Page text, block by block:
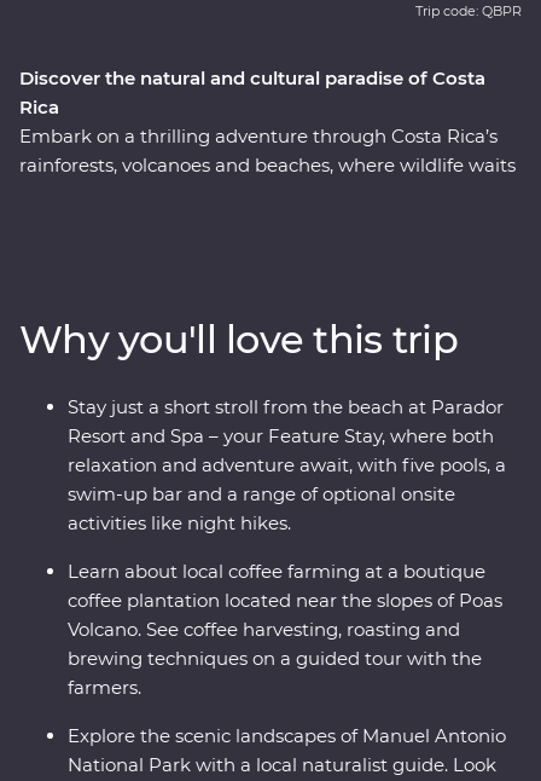
Discover the natural and cultural paradise of Costa
Rica
Embark on a thrilling adventure through Costa Rica’s
rainforests, volcanoes and beaches, where wildlife waits
beneath Costa Rica’s lush surface and show you the
country at its very best. Costa Rica’s natural wonders
have etched it a place on the map, but you’ll soon
discover its cherished traditions and welcoming people
are every bit as endearing.
Trip code: QBPR
Why you'll love this trip
Stay just a short stroll from the beach at Parador
Resort and Spa – your Feature Stay, where both
relaxation and adventure await, with five pools, a
swim-up bar and a range of optional onsite
activities like night hikes.
Learn about local coffee farming at a boutique
coffee plantation located near the slopes of Poas
Volcano. See coffee harvesting, roasting and
brewing techniques on a guided tour with the
farmers.
Explore the scenic landscapes of Manuel Antonio
National Park with a local naturalist guide. Look